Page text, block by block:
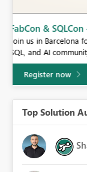
Fabric
If you love
community
Learn more
Top Solution